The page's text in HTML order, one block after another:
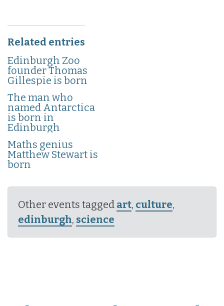
Related entries
Edinburgh Zoo
founder Thomas
Gillespie is born
The man who
named Antarctica
is born in
Edinburgh
Maths genius
Matthew Stewart is
born
Other events tagged art, culture,
edinburgh, science